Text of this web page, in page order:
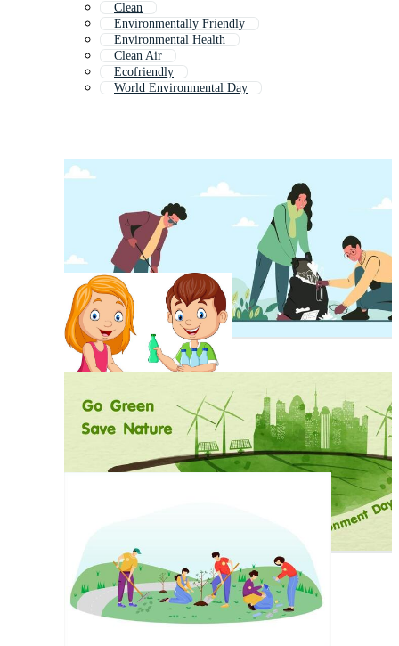
Clean
Environmentally Friendly
Environmental Health
Clean Air
Ecofriendly
World Environmental Day